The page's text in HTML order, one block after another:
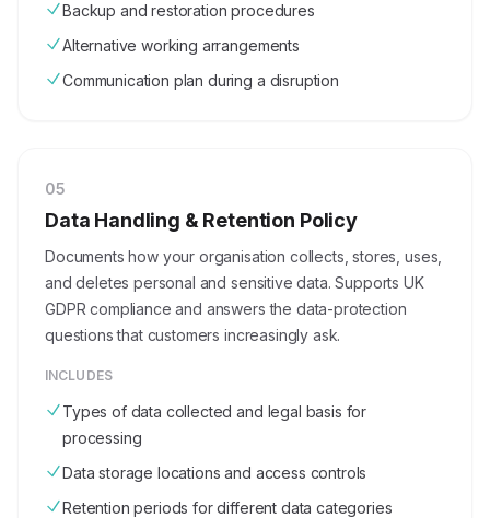
Backup and restoration procedures
Alternative working arrangements
Communication plan during a disruption
05
Data Handling & Retention Policy
Documents how your organisation collects, stores, uses,
and deletes personal and sensitive data. Supports UK
GDPR compliance and answers the data-protection
questions that customers increasingly ask.
INCLUDES
Types of data collected and legal basis for
processing
Data storage locations and access controls
Retention periods for different data categories